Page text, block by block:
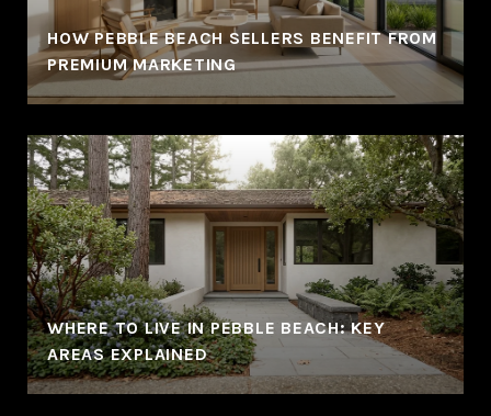
HOW PEBBLE BEACH SELLERS BENEFIT FROM
PREMIUM MARKETING
WHERE TO LIVE IN PEBBLE BEACH: KEY
AREAS EXPLAINED